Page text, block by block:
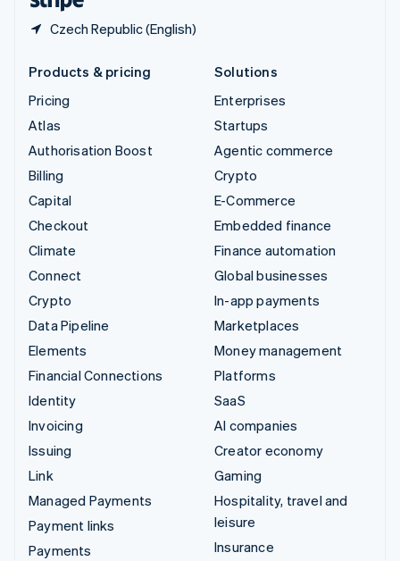
Czech Republic (English)
Products & pricing
Pricing
Atlas
Authorisation Boost
Billing
Capital
Checkout
Climate
Connect
Crypto
Data Pipeline
Elements
Financial Connections
Identity
Invoicing
Issuing
Link
Managed Payments
Payment links
Payments
Solutions
Enterprises
Startups
Agentic commerce
Crypto
E-Commerce
Embedded finance
Finance automation
Global businesses
In-app payments
Marketplaces
Money management
Platforms
SaaS
AI companies
Creator economy
Gaming
Hospitality, travel and
leisure
Insurance